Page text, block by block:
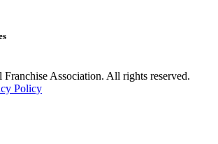
Association. All rights reserved.
Policy